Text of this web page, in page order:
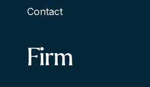
Contact
Firm